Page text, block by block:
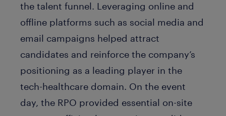
the talent funnel. Leveraging online and
offline platforms such as social media and
email campaigns helped attract
candidates and reinforce the company’s
positioning as a leading player in the
tech-healthcare domain. On the event
day, the RPO provided essential on-site